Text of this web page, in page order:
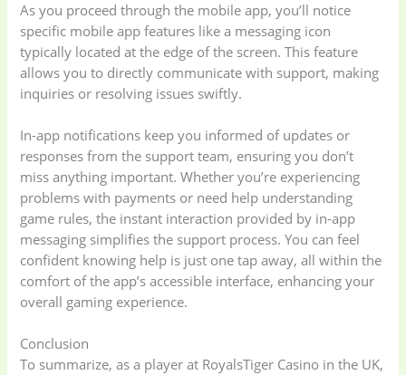
Home Appliances
(52)
Kids & Toys(2)
Kitchen & Cooking
Kitchen and
Ladies Tote Bag(5) Mens Fashion(4)
Storage Bag Three piece (0)
Uncategorized(15) Watches(0)
Women's bag
(5)
As you proceed through the mobile app, you’ll notice
specific mobile app features like a messaging icon
typically located at the edge of the screen. This feature
allows you to directly communicate with support, making
inquiries or resolving issues swiftly.
In-app notifications keep you informed of updates or
responses from the support team, ensuring you don’t
miss anything important. Whether you’re experiencing
problems with payments or need help understanding
game rules, the instant interaction provided by in-app
messaging simplifies the support process. You can feel
confident knowing help is just one tap away, all within the
comfort of the app’s accessible interface, enhancing your
overall gaming experience.
Conclusion
To summarize, as a player at RoyalsTiger Casino in the UK,